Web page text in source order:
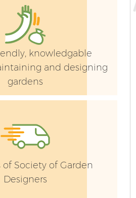
knowledgable
and designing
gardens
Society of Garden
Designers